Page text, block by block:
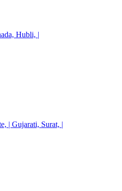
Hubli, |
| Gujarati, Surat, |